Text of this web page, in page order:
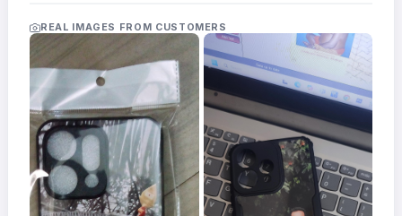
Frames
FAQs
Track
Order
Contact
Support
REAL IMAGES FROM CUSTOMERS